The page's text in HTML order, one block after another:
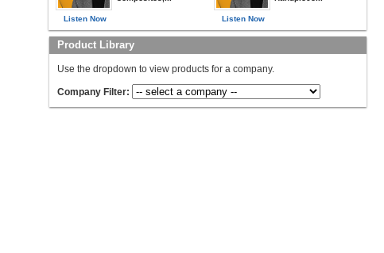
Listen Now Listen Now
Product Library
Use the dropdown to view products for a company.
Company Filter: